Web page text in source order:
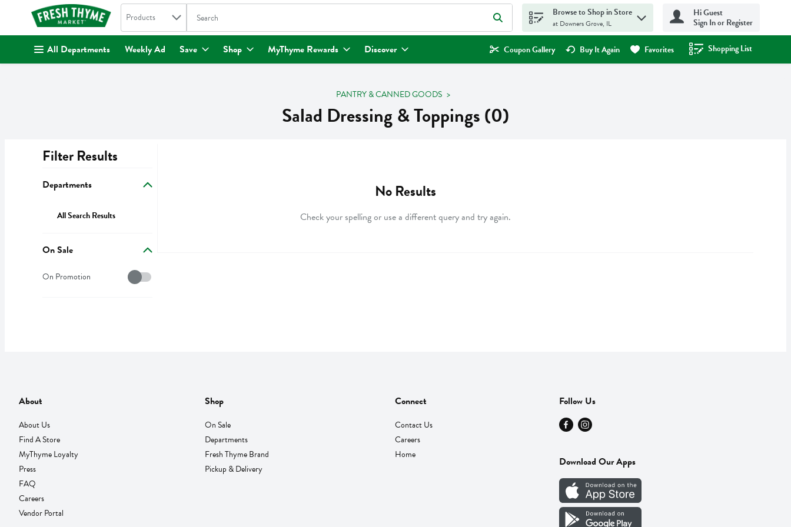
. Search in
Products The following text field is used to search for items. Type your search term to find items.
Browse to Shop in Store
at Downers Grove, IL
Hi Guest
Sign In or Register
All Departments Weekly Ad Save Shop MyThyme Rewards Discover Coupon Gallery Buy It Again Favorites Shopping List
.
PANTRY & CANNED GOODS
Salad Dressing & Toppings (0)
Filter Results
Departments
All Search Results
On Sale
On Sale
On Promotion
No Results
Check your spelling or use a different query and try again.
About
About Us
Find A Store
MyThyme Loyalty
Press
FAQ
Careers
Vendor Portal
Shop
On Sale
Departments
Fresh Thyme Brand
Pickup & Delivery
Connect
Contact Us
Careers
Home
Follow Us
Download Our Apps